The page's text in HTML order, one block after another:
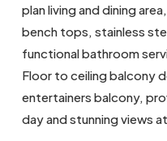
plan living and dining
bench tops, stainless
functional bathroom
Floor to ceiling balcony
entertainers balcony,
day and stunning views